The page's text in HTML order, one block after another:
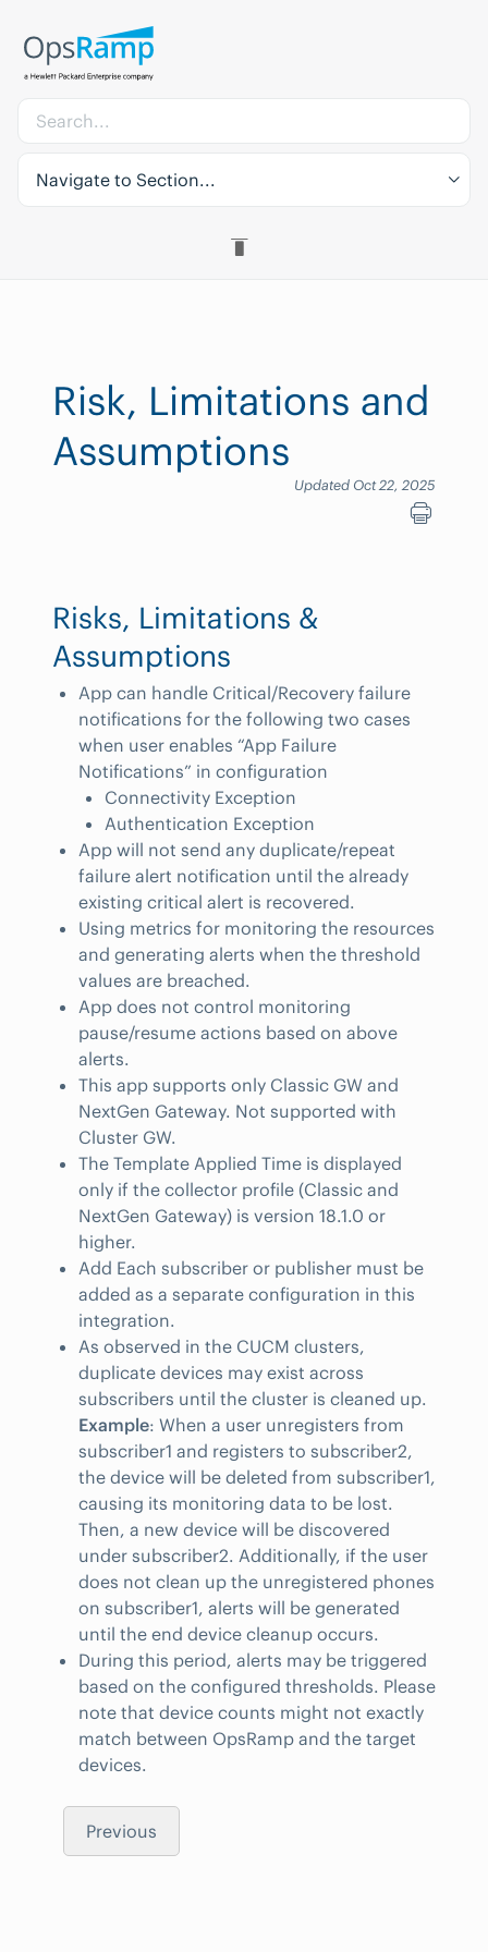
Navigate to Section...
Risk, Limitations and
Assumptions
Updated Oct 22, 2025
Risks, Limitations &
Assumptions
App can handle Critical/Recovery failure
notifications for the following two cases
when user enables “App Failure
Notifications” in configuration
Connectivity Exception
Authentication Exception
App will not send any duplicate/repeat
failure alert notification until the already
existing critical alert is recovered.
Using metrics for monitoring the resources
and generating alerts when the threshold
values are breached.
App does not control monitoring
pause/resume actions based on above
alerts.
This app supports only Classic GW and
NextGen Gateway. Not supported with
Cluster GW.
The Template Applied Time is displayed
only if the collector profile (Classic and
NextGen Gateway) is version 18.1.0 or
higher.
Add Each subscriber or publisher must be
added as a separate configuration in this
integration.
As observed in the CUCM clusters,
duplicate devices may exist across
subscribers until the cluster is cleaned up.
Example: When a user unregisters from
subscriber1 and registers to subscriber2,
the device will be deleted from subscriber1,
causing its monitoring data to be lost.
Then, a new device will be discovered
under subscriber2. Additionally, if the user
does not clean up the unregistered phones
on subscriber1, alerts will be generated
until the end device cleanup occurs.
During this period, alerts may be triggered
based on the configured thresholds. Please
note that device counts might not exactly
match between OpsRamp and the target
devices.
Previous